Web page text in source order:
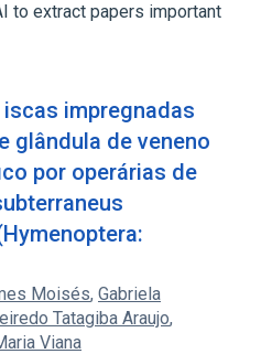
to extract papers important
impregnadas
glândula de veneno
por operárias de
Moisés, Gabriela
Tatagiba Araujo,
Viana